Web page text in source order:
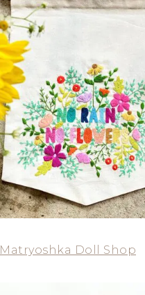
Matryoshka Doll Shop